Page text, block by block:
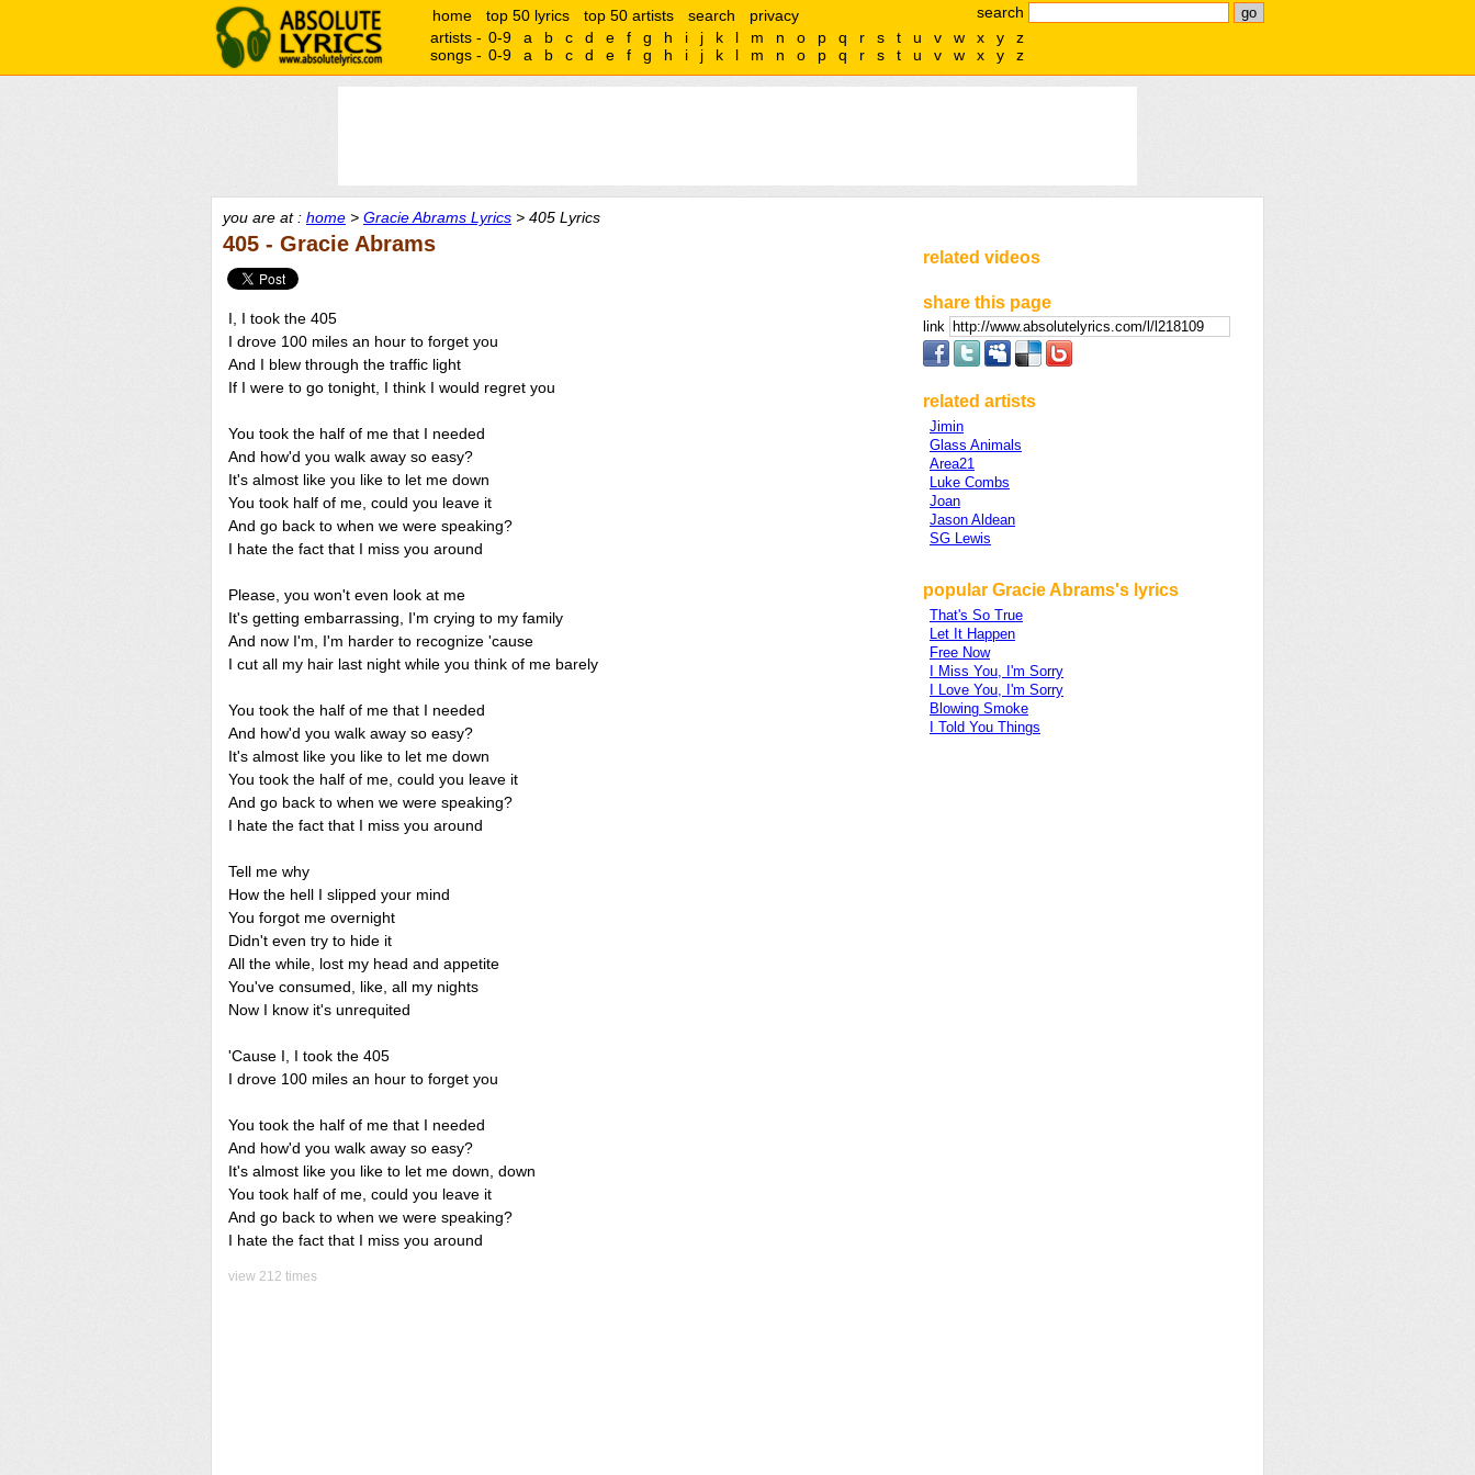
search
home top 50 lyrics top 50 artists search
privacy
artists - 0-9 a b c d e f g h i j k l m n o p q r s t u v w x y
z
songs - 0-9 a b c d e f g h i j k l m n o p q r s t u v w x y z
you are at : home > Gracie Abrams Lyrics > 405 Lyrics
405 - Gracie Abrams
I, I took the 405
I drove 100 miles an hour to forget you
And I blew through the traffic light
If I were to go tonight, I think I would regret you
You took the half of me that I needed
And how'd you walk away so easy?
It's almost like you like to let me down
You took half of me, could you leave it
And go back to when we were speaking?
I hate the fact that I miss you around
Please, you won't even look at me
It's getting embarrassing, I'm crying to my family
And now I'm, I'm harder to recognize 'cause
I cut all my hair last night while you think of me barely
You took the half of me that I needed
And how'd you walk away so easy?
It's almost like you like to let me down
You took the half of me, could you leave it
And go back to when we were speaking?
I hate the fact that I miss you around
Tell me why
How the hell I slipped your mind
You forgot me overnight
Didn't even try to hide it
All the while, lost my head and appetite
You've consumed, like, all my nights
Now I know it's unrequited
'Cause I, I took the 405
I drove 100 miles an hour to forget you
You took the half of me that I needed
And how'd you walk away so easy?
It's almost like you like to let me down, down
You took half of me, could you leave it
And go back to when we were speaking?
I hate the fact that I miss you around
view 212 times
related videos
share this page
link
related artists
Jimin
Glass Animals
Area21
Luke Combs
Joan
Jason Aldean
SG Lewis
popular Gracie Abrams's lyrics
That's So True
Let It Happen
Free Now
I Miss You, I'm Sorry
I Love You, I'm Sorry
Blowing Smoke
I Told You Things